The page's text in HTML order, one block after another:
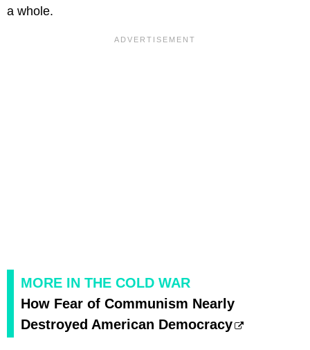
a whole.
MORE IN THE COLD WAR
How Fear of Communism Nearly
Destroyed American Democracy